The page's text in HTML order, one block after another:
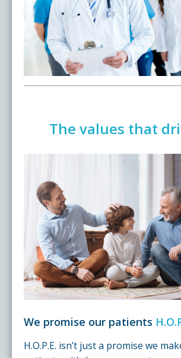
Testimonials
The values that
We promise our patients
H.O.P.E. isn’t just a promise we